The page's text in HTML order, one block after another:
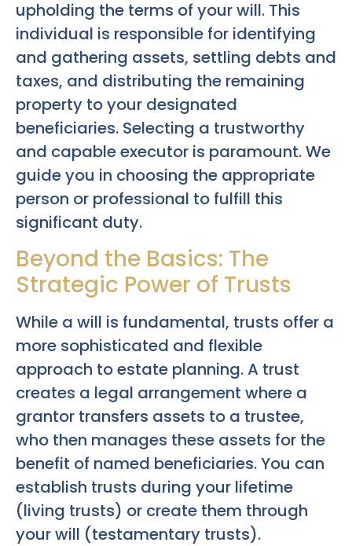
upholding the terms of your will. This
individual is responsible for identifying
and gathering assets, settling debts and
taxes, and distributing the remaining
property to your designated
beneficiaries. Selecting a trustworthy
and capable executor is paramount. We
guide you in choosing the appropriate
person or professional to fulfill this
significant duty.
Beyond the Basics: The
Strategic Power of Trusts
While a will is fundamental, trusts offer a
more sophisticated and flexible
approach to estate planning. A trust
creates a legal arrangement where a
grantor transfers assets to a trustee,
who then manages these assets for the
benefit of named beneficiaries. You can
establish trusts during your lifetime
(living trusts) or create them through
your will (testamentary trusts).